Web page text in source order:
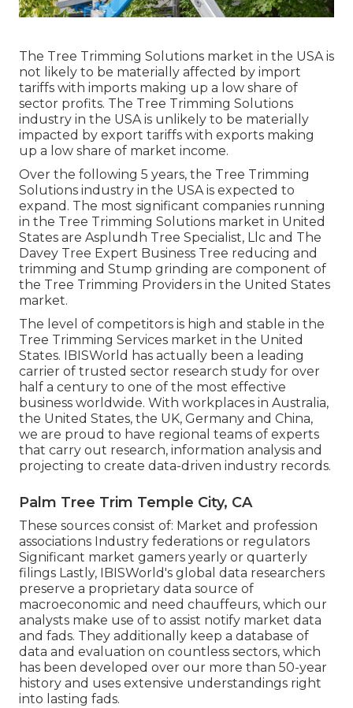
The Tree Trimming Solutions market in the USA is
not likely to be materially affected by import
tariffs with imports making up a low share of
sector profits. The Tree Trimming Solutions
industry in the USA is unlikely to be materially
impacted by export tariffs with exports making
up a low share of market income.
Over the following 5 years, the Tree Trimming
Solutions industry in the USA is expected to
expand. The most significant companies running
in the Tree Trimming Solutions market in United
States are Asplundh Tree Specialist, Llc and The
Davey Tree Expert Business Tree reducing and
trimming and Stump grinding are component of
the Tree Trimming Providers in the United States
market.
The level of competitors is high and stable in the
Tree Trimming Services market in the United
States. IBISWorld has actually been a leading
carrier of trusted sector research study for over
half a century to one of the most effective
business worldwide. With workplaces in Australia,
the United States, the UK, Germany and China,
we are proud to have regional teams of experts
that carry out research, information analysis and
projecting to create data-driven industry records.
Palm Tree Trim Temple City, CA
These sources consist of: Market and profession
associations Industry federations or regulators
Significant market gamers yearly or quarterly
filings Lastly, IBISWorld's global data researchers
preserve a proprietary data source of
macroeconomic and need chauffeurs, which our
analysts make use of to assist notify market data
and fads. They additionally keep a database of
data and evaluation on countless sectors, which
has been developed over our more than 50-year
history and uses extensive understandings right
into lasting fads.